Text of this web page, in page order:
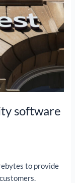
software
to provide